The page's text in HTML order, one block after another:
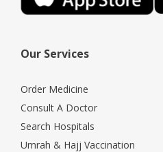
Our Services
Order Medicine
Consult A Doctor
Search Hospitals
Umrah & Hajj Vaccination